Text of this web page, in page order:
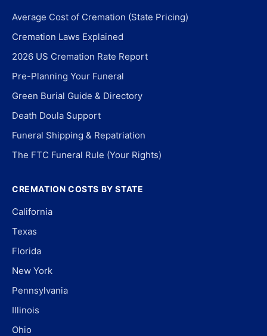
Average Cost of Cremation (State Pricing)
Cremation Laws Explained
2026 US Cremation Rate Report
Pre-Planning Your Funeral
Green Burial Guide & Directory
Death Doula Support
Funeral Shipping & Repatriation
The FTC Funeral Rule (Your Rights)
CREMATION COSTS BY STATE
California
Texas
Florida
New York
Pennsylvania
Illinois
Ohio